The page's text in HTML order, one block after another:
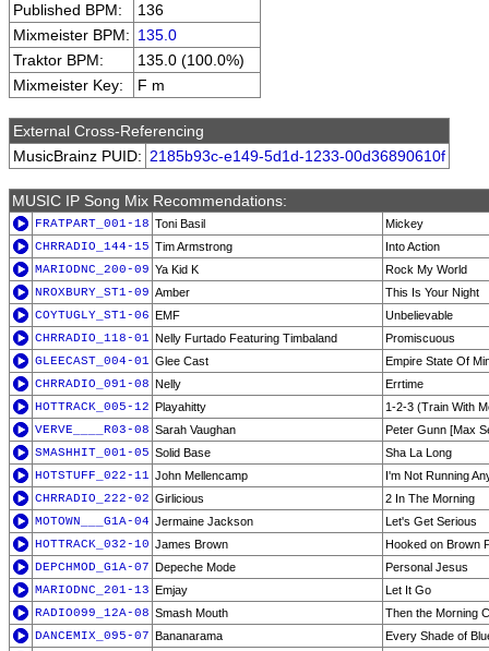
Published BPM:
136
Mixmeister BPM: 135.0
Traktor BPM:
135.0 (100.0%)
Mixmeister Key:
F m
External Cross-Referencing
MusicBrainz PUID: 2185b93c-e149-5d1d-1233-00d36890610f
MUSIC IP Song Mix Recommendations:
FRATPART_001-18 Toni Basil
Mickey
CHRRADIO_144-15 Tim Armstrong
Into Action
MARIODNC_200-09 Ya Kid K
Rock My World
NROXBURY_ST1-09 Amber
This Is Your Night
COYTUGLY_ST1-06 EMF
Unbelievable
CHRRADIO_118-01 Nelly Furtado Featuring Timbaland
Promiscuous
GLEECAST_004-01 Glee Cast
Empire State Of
CHRRADIO_091-08 Nelly
Errtime
HOTTRACK_005-12 Playahitty
1-2-3 (Train With
VERVE____R03-08 Sarah Vaughan
Peter Gunn [Max
SMASHHIT_001-05 Solid Base
Sha La Long
HOTSTUFF_022-11 John Mellencamp
I'm Not Running
CHRRADIO_222-02 Girlicious
2 In The Morning
MOTOWN___G1A-04 Jermaine Jackson
Let's Get Serious
HOTTRACK_032-10 James Brown
Hooked on Brown
DEPCHMOD_G1A-07 Depeche Mode
Personal Jesus
MARIODNC_201-13 Emjay
Let It Go
RADIO099_12A-08 Smash Mouth
Then the Morning
DANCEMIX_095-07 Bananarama
Every Shade of